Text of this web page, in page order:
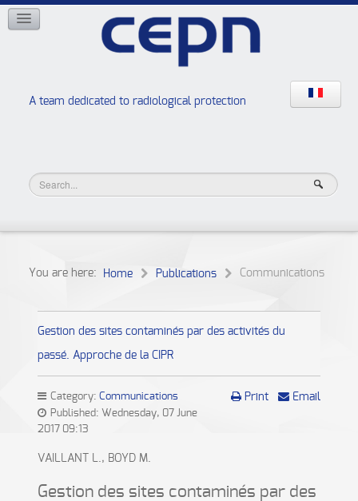
A team dedicated to radiological protection
NETWORKS
High school “Radiation protection workshops”
You are here: Home Publications Communications
Gestion des sites contaminés par des activités du
passé. Approche de la CIPR
Print Email
Category: Communications
Published: Wednesday, 07 June
2017 09:13
VAILLANT L., BOYD M.
Gestion des sites contaminés par des